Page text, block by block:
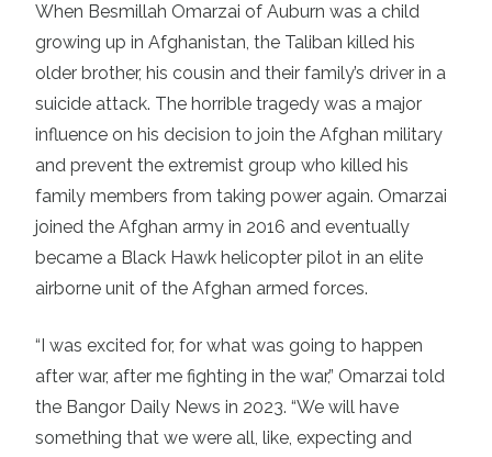
When Besmillah Omarzai of Auburn was a child
growing up in Afghanistan, the Taliban killed his
older brother, his cousin and their family’s driver in a
suicide attack. The horrible tragedy was a major
influence on his decision to join the Afghan military
and prevent the extremist group who killed his
family members from taking power again. Omarzai
joined the Afghan army in 2016 and eventually
became a Black Hawk helicopter pilot in an elite
airborne unit of the Afghan armed forces.
“I was excited for, for what was going to happen
after war, after me fighting in the war,” Omarzai told
the Bangor Daily News in 2023. “We will have
something that we were all, like, expecting and